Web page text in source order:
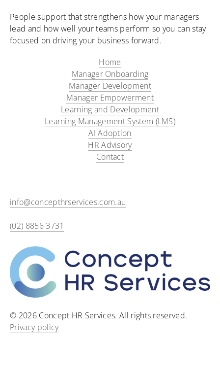
People support that strengthens how your managers
lead and how well your teams perform so you can stay
focused on driving your business forward.
Home
Manager Onboarding​
Manager Development
Manager Empowerment
Learning and Development
Learning Management System (LMS)
AI Adoption
HR Advisory
Contact
info@concepthrservices.com.au
(02) 8856 3731
© 2026 Concept HR Services. All rights reserved.
Privacy policy